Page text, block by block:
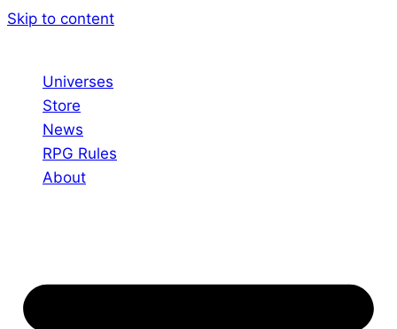
Skip to content
Universes
Store
News
RPG Rules
About